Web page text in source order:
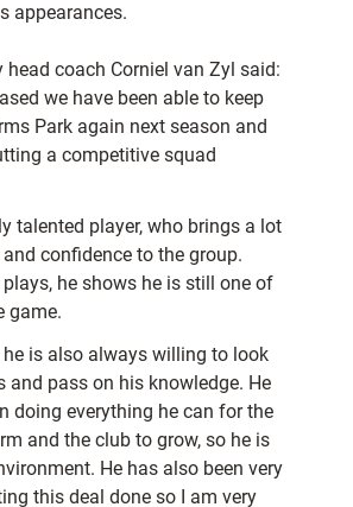
appearances.
head coach Corniel van Zyl said:
we have been able to keep
Park again next season and
a competitive squad
talented player, who brings a lot
confidence to the group.
plays, he shows he is still one of
game.
is also always willing to look
and pass on his knowledge. He
doing everything he can for the
and the club to grow, so he is
He has also been very
this deal done so I am very